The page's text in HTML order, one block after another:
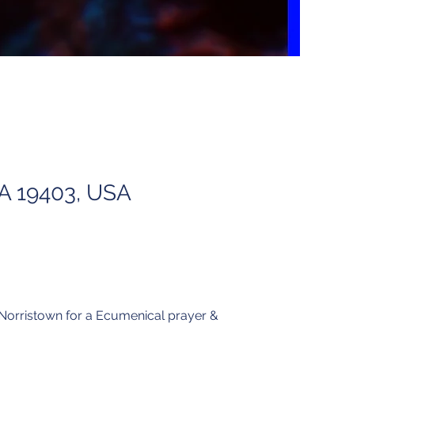
19403, USA
for a Ecumenical prayer &